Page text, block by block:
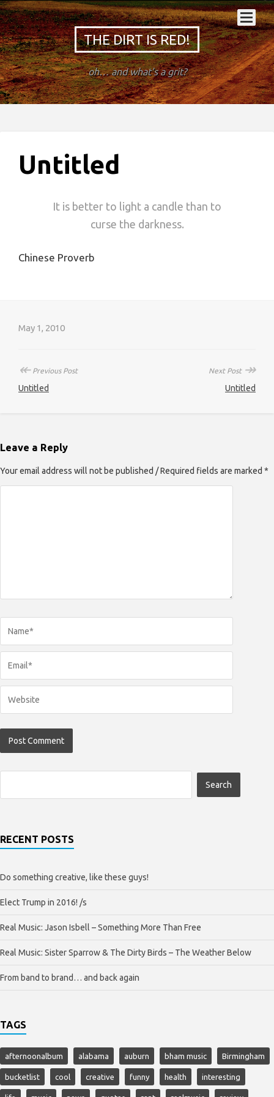
THE DIRT IS RED!
oh… and what's a grit?
Untitled
It is better to light a candle than to
curse the darkness.
Chinese Proverb
May 1, 2010
↞Previous Post
Untitled
Next Post ↠
Untitled
Leave a Reply
Your email address will not be published / Required fields are marked *
RECENT POSTS
Do something creative, like these guys!
Elect Trump in 2016! /s
Real Music: Jason Isbell – Something More Than Free
Real Music: Sister Sparrow & The Dirty Birds – The Weather Below
From band to brand… and back again
TAGS
afternoonalbum alabama auburn bham music Birmingham
bucketlist cool creative funny health interesting